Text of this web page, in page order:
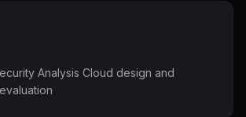
Analysis Cloud design and